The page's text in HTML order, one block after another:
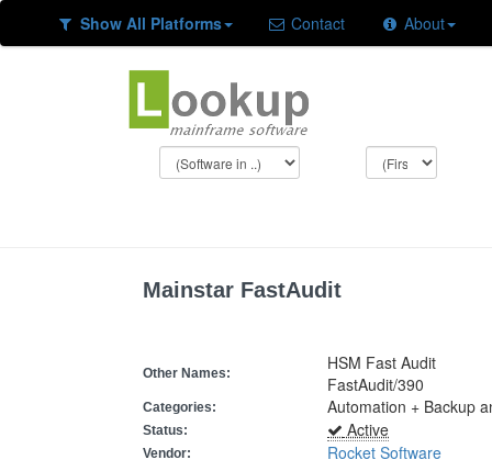
Show All Platforms Contact About
Mainstar FastAudit
Other Names:
HSM Fast Audit
FastAudit/390
Categories: Automation + Backup
Status: Active
Vendor: Rocket Software